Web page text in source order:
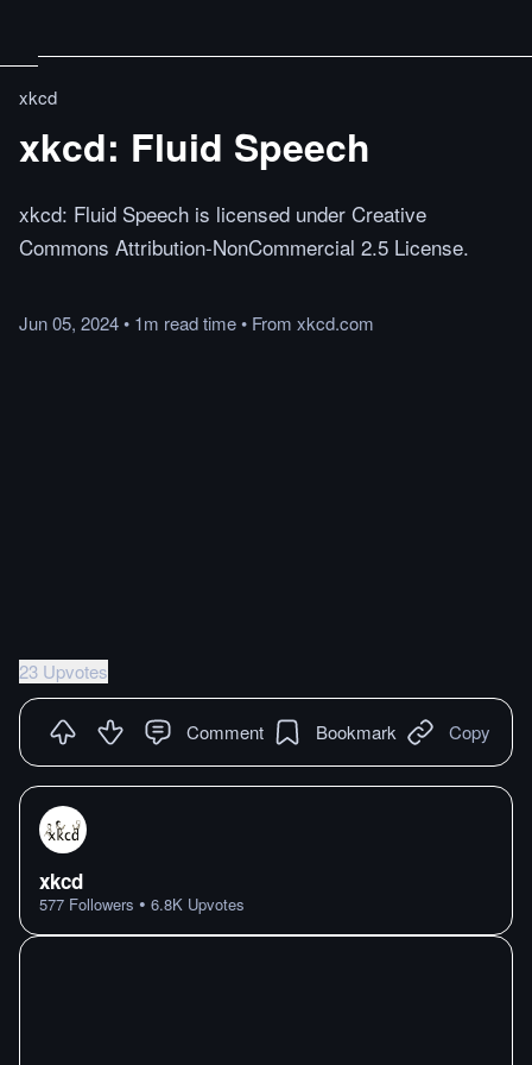
xkcd
xkcd: Fluid Speech
xkcd: Fluid Speech is licensed under Creative
Commons Attribution-NonCommercial 2.5 License.
Jun 05, 2024• 1m readtime• From xkcd.com
23 Upvotes
Comment Bookmark Copy
xkcd
577 Followers • 6.8K Upvotes